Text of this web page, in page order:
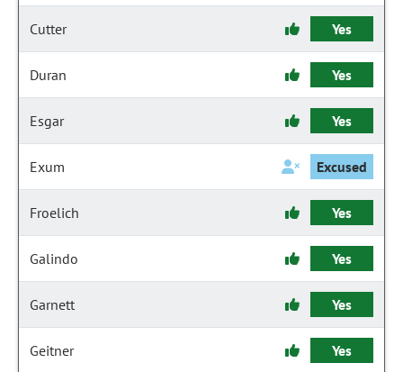
Cutter Yes
Duran Yes
Esgar Yes
Exum Excused
Froelich Yes
Galindo Yes
Garnett Yes
Geitner Yes